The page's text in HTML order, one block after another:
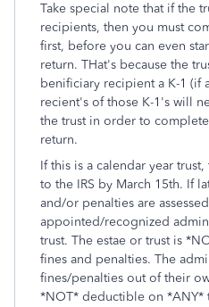
Take special note that if the
recipients, then you must
first, before you can even
return. THat's because the
benificiary recipient a K-1 (if
recient's of those K-1's will
the trust in order to
return.
If this is a calendar year
to the IRS by March 15th. If
and/or penalties are
appointed/recognized
trust. The estae or trust is
fines and penalties. The
fines/penalties out of their
*NOT* deductible on *ANY*